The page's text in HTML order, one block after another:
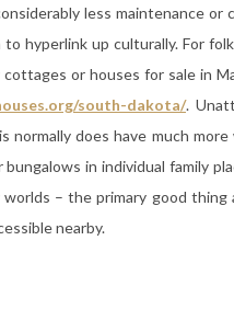
less maintenance
hyperlink up culturally. For
or houses for sale in
south-dakota/.
normally does have much
in individual family
– the primary good
nearby.